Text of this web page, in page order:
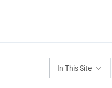
In This Site